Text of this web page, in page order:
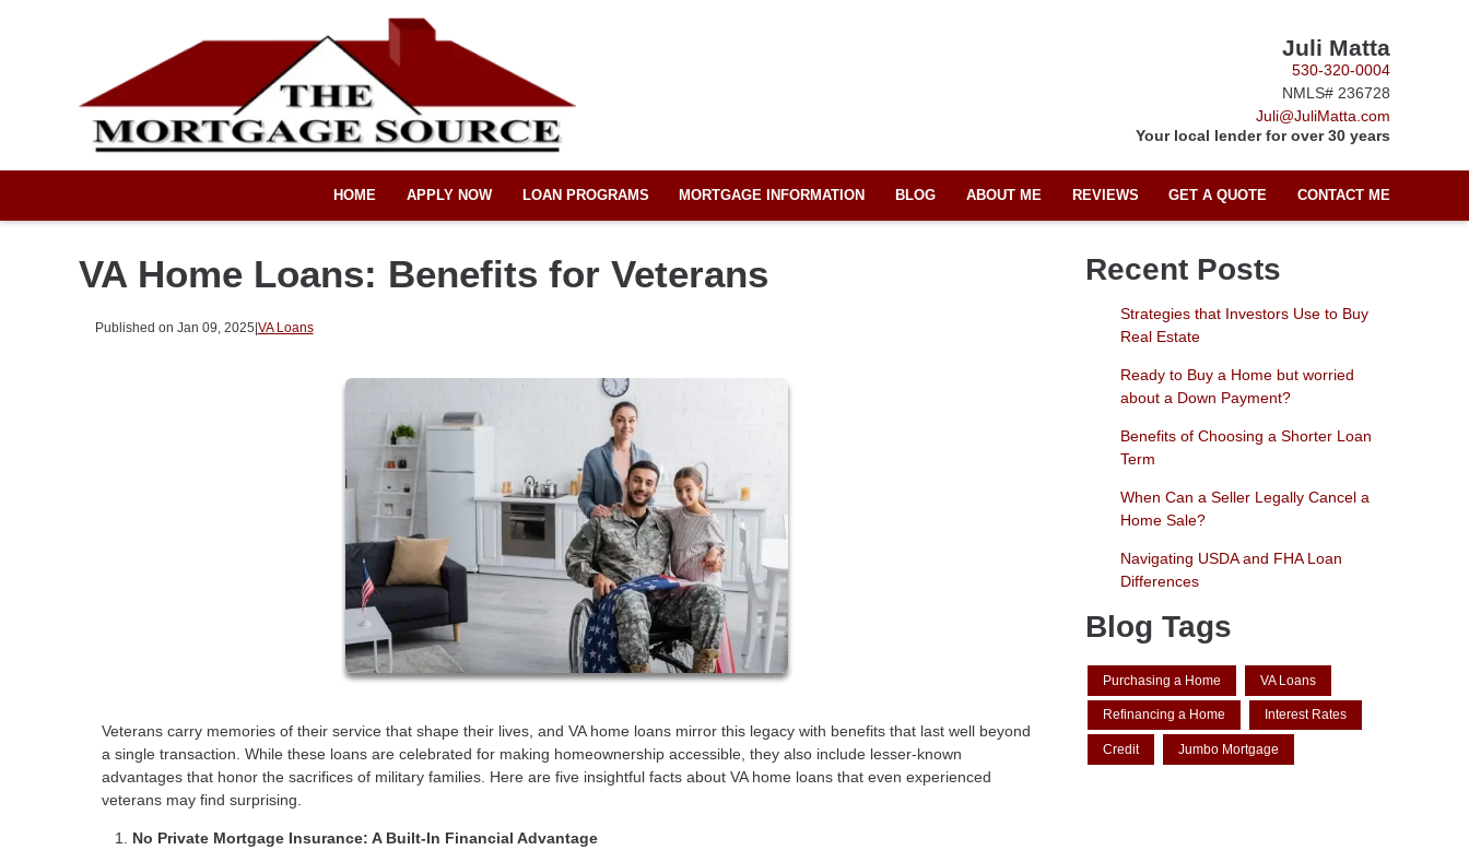
Juli Matta
530-320-0004
NMLS# 236728
Juli@JuliMatta.com
Your local lender for over 30 years
HOME APPLY NOW LOAN PROGRAMS MORTGAGE INFORMATION BLOG ABOUT ME REVIEWS GET A QUOTE CONTACT ME
VA Home Loans: Benefits for Veterans
Published on Jan 09, 2025|VA Loans
Veterans carry memories of their service that shape their lives, and VA home loans mirror this legacy with benefits that last well beyond
a single transaction. While these loans are celebrated for making homeownership accessible, they also include lesser-known
advantages that honor the sacrifices of military families. Here are five insightful facts about VA home loans that even experienced
veterans may find surprising.
No Private Mortgage Insurance: A Built-In Financial Advantage
Recent Posts
Strategies that Investors Use to Buy
Real Estate
Ready to Buy a Home but worried
about a Down Payment?
Benefits of Choosing a Shorter Loan
Term
When Can a Seller Legally Cancel a
Home Sale?
Navigating USDA and FHA Loan
Differences
Blog Tags
Purchasing a Home VA Loans
Refinancing a Home Interest Rates
Credit Jumbo Mortgage